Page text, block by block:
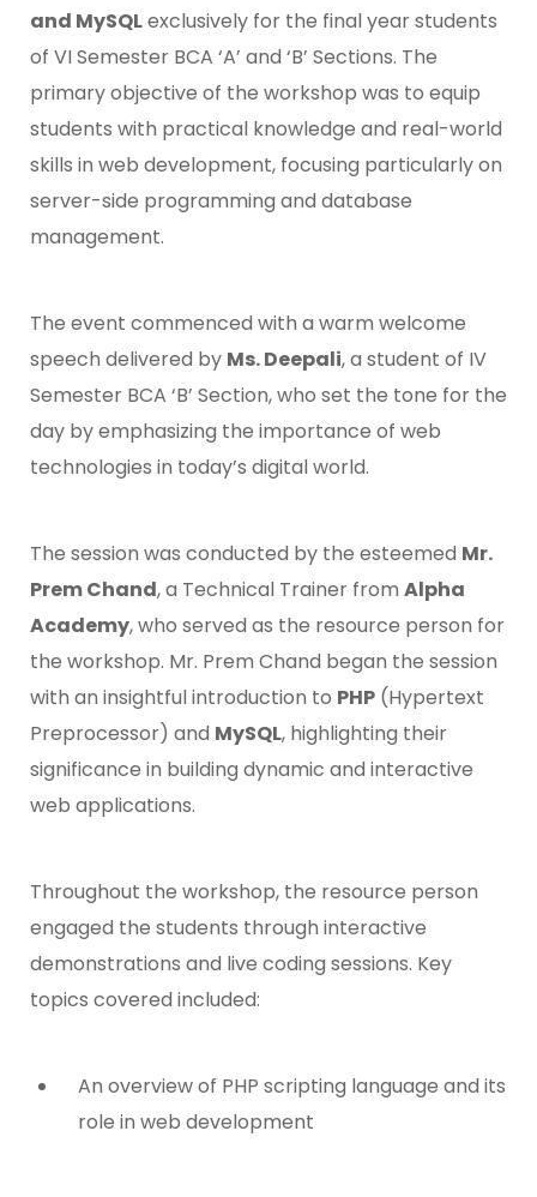
and MySQLexclusively for the final year students
of VI Semester BCA ‘A’ and ‘B’ Sections. The
primary objective of the workshop was to equip
students with practical knowledge and real-world
skills in web development, focusing particularly on
server-side programming and database
management.
The event commenced with a warm welcome
speech delivered by Ms. Deepali, a student of IV
Semester BCA ‘B’ Section, who set the tone for the
day by emphasizing the importance of web
technologies in today’s digital world.
The session was conducted by the esteemed Mr.
Prem Chand, a Technical Trainer from Alpha
Academy, who served as the resource person for
the workshop. Mr. Prem Chand began the session
with an insightful introduction to PHP (Hypertext
Preprocessor) and MySQL, highlighting their
significance in building dynamic and interactive
web applications.
Throughout the workshop, the resource person
engaged the students through interactive
demonstrations and live coding sessions. Key
topics covered included:
An overview of PHP scripting language and its
role in web development